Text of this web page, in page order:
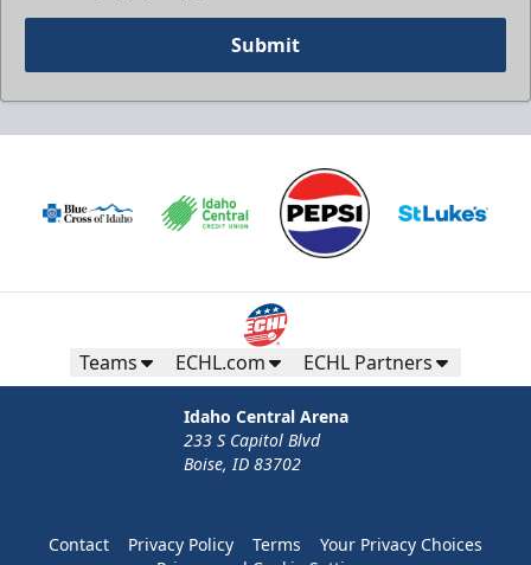
Submit
Teams ECHL.com ECHL Partners
Idaho Central Arena
233 S Capitol Blvd
Boise, ID 83702
Contact Privacy Policy Terms
Your Privacy Choices